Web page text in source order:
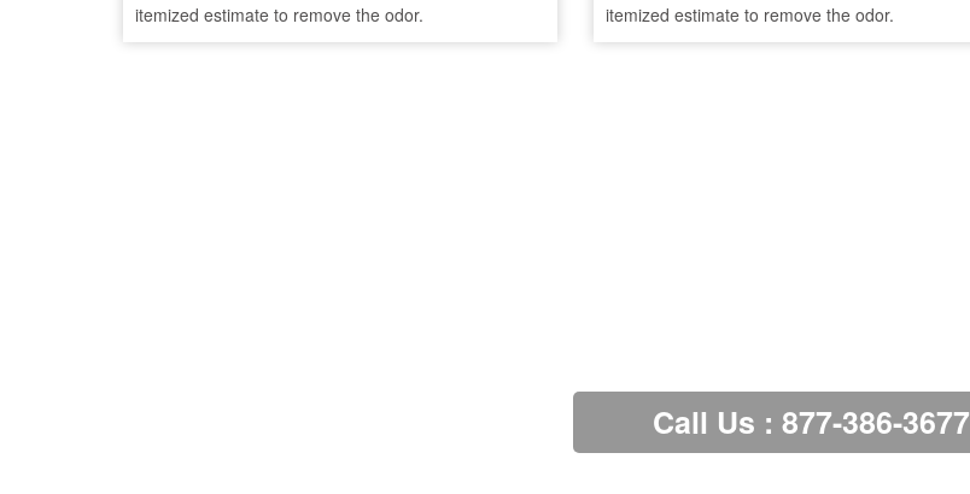
itemized estimate to remove the odor.
itemized estimate to remove the odor.
Call Us : 877-386-3677